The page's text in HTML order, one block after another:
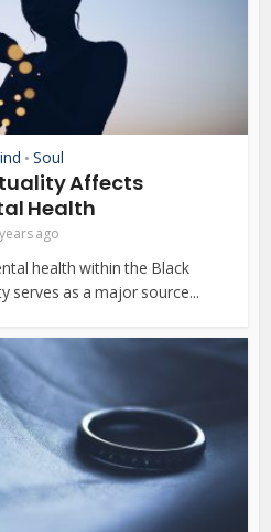
• Soul
Affects
Health
ago
health within the Black
serves as a major source...